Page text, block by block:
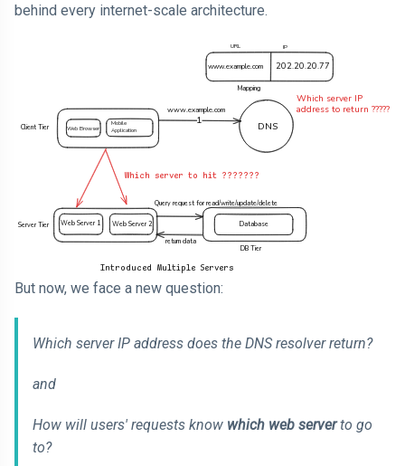
behind every internet-scale architecture.
But now, we face a new question:
Which server IP address does the DNS resolver return?
and
How will users' requests know which web serverto go
to?